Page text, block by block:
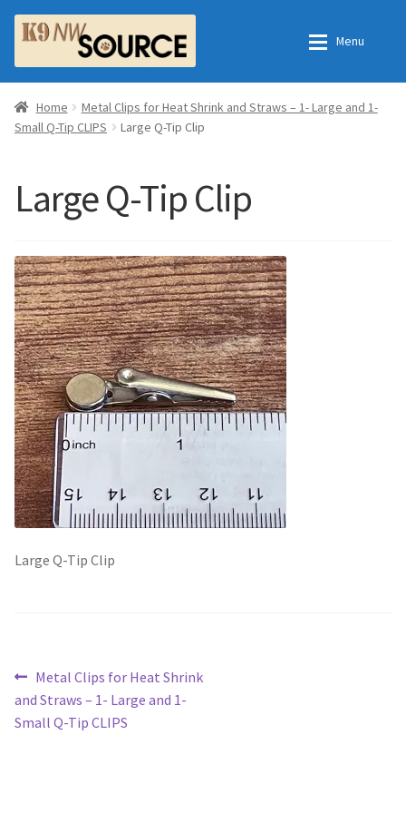
Skip
to
navigation
Skip
to
content
Menu
Home
Order Fulfillment Process
Shop
All Products
Essential Oils
Scented Q’s for all Venues
NACSW® Trial Strength Q-Tips
Tins
Containers and Scent Vessels
Home
Checkout
Home
Metal Clips for Heat Shrink and Straws – 1- Large and 1-
Small Q-Tip CLIPS
Large Q-Tip Clip
Large Q-Tip Clip
Large Q-Tip Clip
Post
navigation
Previous
post:
Metal Clips for Heat Shrink
and Straws – 1- Large and 1-
Small Q-Tip CLIPS